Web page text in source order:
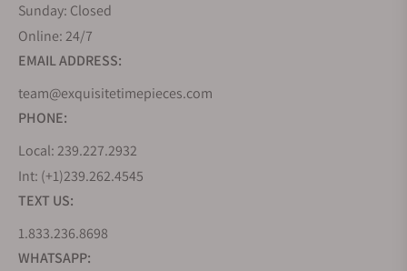
Sunday: Closed
Online: 24/7
EMAIL ADDRESS:
team@exquisitetimepieces.com
PHONE:
Local: 239.227.2932
Int: (+1)239.262.4545
TEXT US:
1.833.236.8698
WHATSAPP: